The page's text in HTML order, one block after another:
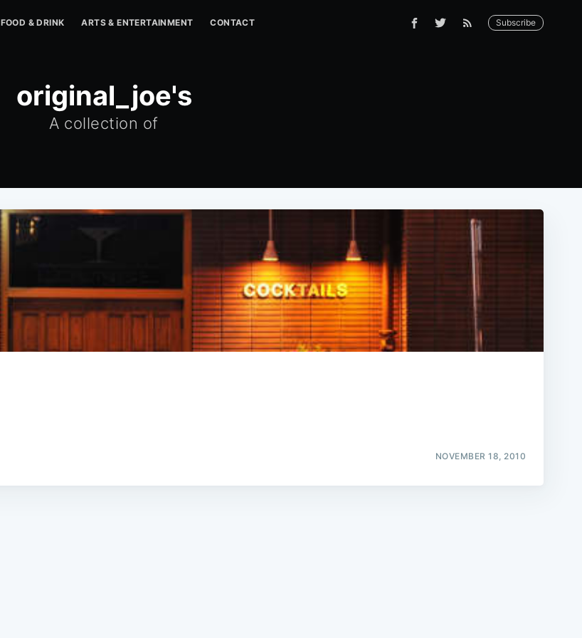
FOOD & DRINK ARTS & ENTERTAINMENT CONTACT Subscribe
original_joe's
A collection of
NOVEMBER 18, 2010